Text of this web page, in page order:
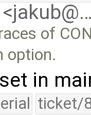
of
option.
in
ticket/